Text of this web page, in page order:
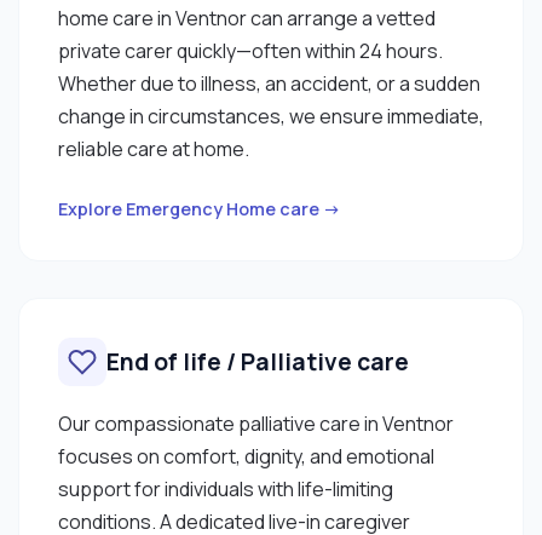
home care in Ventnor can arrange a vetted
private carer quickly—often within 24 hours.
Whether due to illness, an accident, or a sudden
change in circumstances, we ensure immediate,
reliable care at home.
Explore Emergency Home care →
End of life / Palliative care
Our compassionate palliative care in Ventnor
focuses on comfort, dignity, and emotional
support for individuals with life-limiting
conditions. A dedicated live-in caregiver